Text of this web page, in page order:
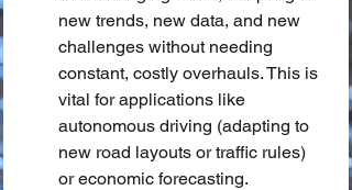
new trends, new data, and new
challenges without needing
constant, costly overhauls. This is
vital for applications like
autonomous driving (adapting to
new road layouts or traffic rules)
or economic forecasting.